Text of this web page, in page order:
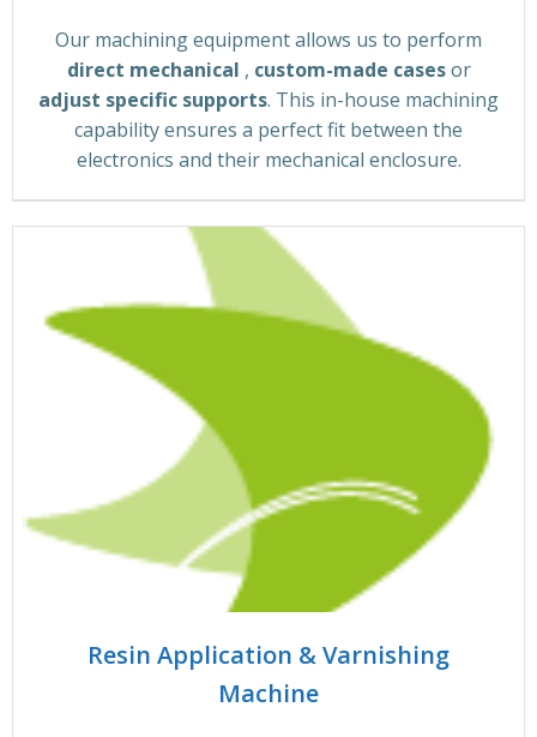
Our machining equipment allows us to perform
direct mechanical , custom-made casesor
adjust specific supports. This in-house machining
capability ensures a perfect fit between the
electronics and their mechanical enclosure.
Resin Application & Varnishing
Machine